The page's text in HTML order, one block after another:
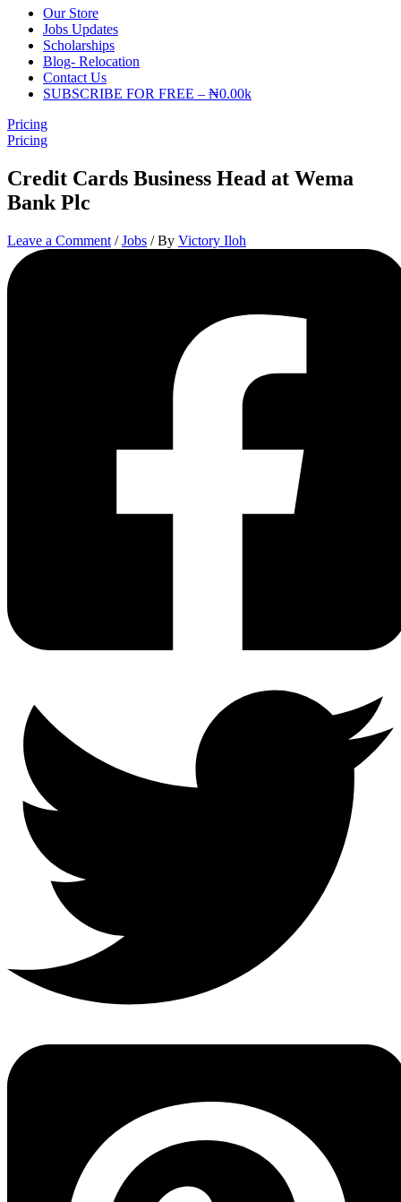
Our Store
Jobs Updates
Scholarships
Blog- Relocation
Contact Us
SUBSCRIBE FOR FREE – ₦0.00k
Pricing
Pricing
Credit Cards Business Head at Wema
Bank Plc
Leave a Comment /Jobs / By Victory Iloh